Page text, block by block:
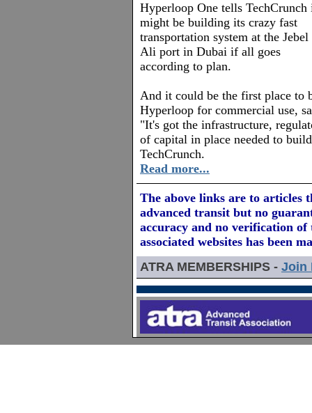
Hyperloop One tells TechCrunch
might be building its crazy fast
transportation system at the Jebel
Ali port in Dubai if all goes
according to plan.
And it could be the first place to
Hyperloop for commercial use,
"It's got the infrastructure,
of capital in place needed to
TechCrunch.
Read more...
The above links are to articles
advanced transit but no
accuracy and no verification
associated websites has been
ATRA MEMBERSHIPS - Join